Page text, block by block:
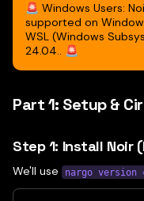
🚨 Windows Users:
supported on
WSL (Windows
24.04.. 🚨
Part 1: Setup &
Step 1: Install Noir
We'll use nargo version